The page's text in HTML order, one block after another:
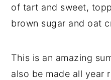
of tart and sweet,
brown sugar and oat
This is an amazing
also be made all year